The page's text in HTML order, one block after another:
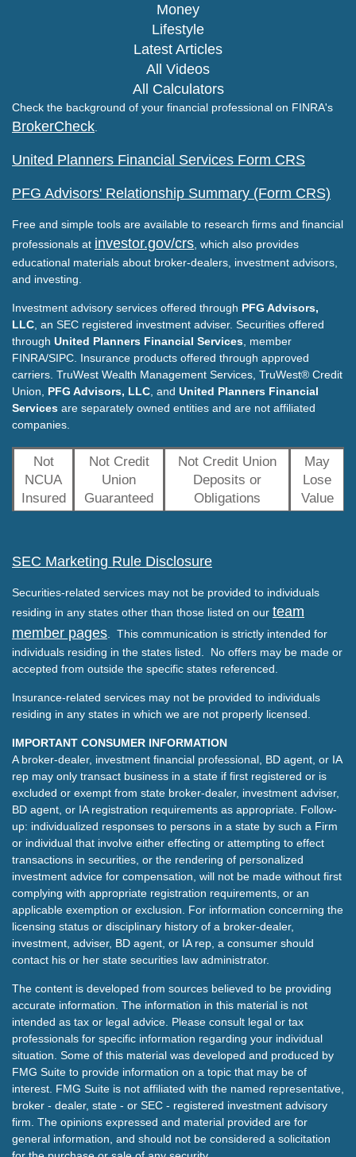
Money
Lifestyle
Latest Articles
All Videos
All Calculators
Check the background of your financial professional on FINRA's
BrokerCheck
United Planners Financial Services Form CRS
PFG Advisors' Relationship Summary (Form CRS)
Free and simple tools are available to research firms and financial
professionals at investor.gov/crs , which also provides
educational materials about broker-dealers, investment advisors,
and investing.
Investment advisory services offered through PFG Advisors,
LLC , an SEC registered investment adviser. Securities offered
through United Planners Financial Services , member
FINRA/SIPC. Insurance products offered through approved
carriers. TruWest Wealth Management Services, TruWest® Credit
Union, PFG Advisors, LLC , and United Planners Financial
Services are separately owned entities and are not affiliated
companies.
Not
NCUA
Insured
Not Credit
Union
Guaranteed
Not Credit Union
Deposits or
Obligations
May
Lose
Value
SEC Marketing Rule Disclosure
Securities-related services may not be provided to individuals
residing in any states other than those listed on our team
member pages . This communication is strictly intended for
individuals residing in the states listed. No offers may be made or
accepted from outside the specific states referenced.
Insurance-related services may not be provided to individuals
residing in any states in which we are not properly licensed.
IMPORTANT CONSUMER INFORMATION
A broker-dealer, investment financial professional, BD agent, or IA
rep may only transact business in a state if first registered or is
excluded or exempt from state broker-dealer, investment adviser,
BD agent, or IA registration requirements as appropriate. Follow-
up: individualized responses to persons in a state by such a Firm
or individual that involve either effecting or attempting to effect
transactions in securities, or the rendering of personalized
investment advice for compensation, will not be made without first
complying with appropriate registration requirements, or an
applicable exemption or exclusion. For information concerning the
licensing status or disciplinary history of a broker-dealer,
investment, adviser, BD agent, or IA rep, a consumer should
contact his or her state securities law administrator.
The content is developed from sources believed to be providing
accurate information. The information in this material is not
intended as tax or legal advice. Please consult legal or tax
professionals for specific information regarding your individual
situation. Some of this material was developed and produced by
FMG Suite to provide information on a topic that may be of
interest. FMG Suite is not affiliated with the named representative,
broker - dealer, state - or SEC - registered investment advisory
firm. The opinions expressed and material provided are for
general information, and should not be considered a solicitation